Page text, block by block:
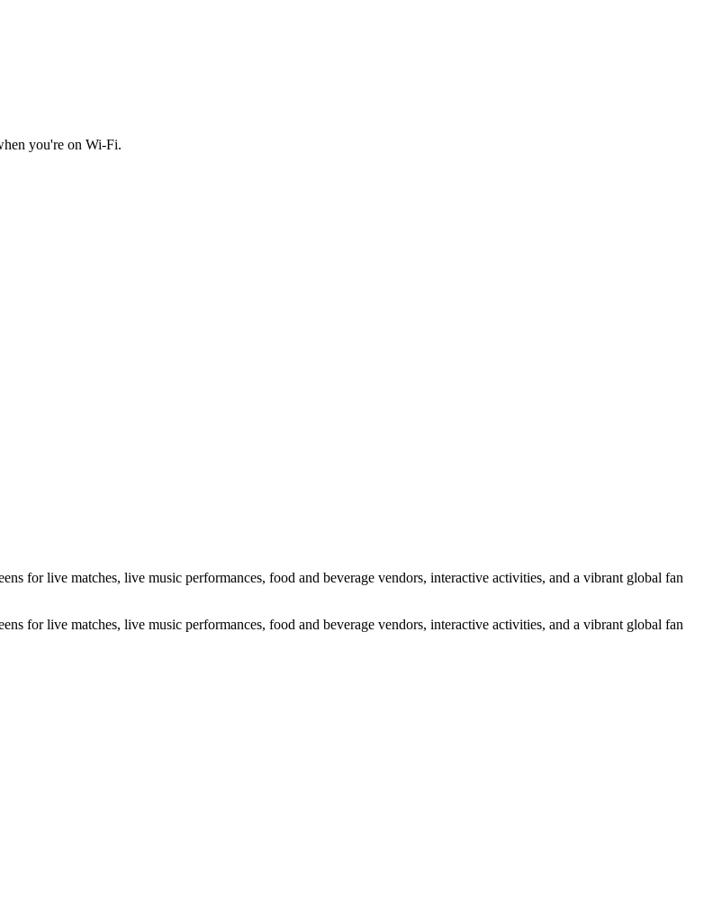
you're on Wi‑Fi.
for live matches, live music performances, food and beverage vendors, interactive activities, and a vibrant global fan
for live matches, live music performances, food and beverage vendors, interactive activities, and a vibrant global fan